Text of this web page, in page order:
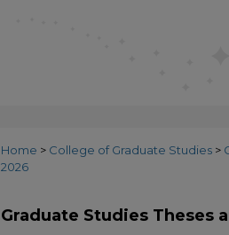
Home > College of Graduate Studies >
2026
Graduate Studies Theses